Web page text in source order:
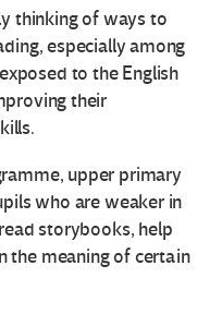
thinking of ways to
especially among
to the English
their
upper primary
who are weaker in
storybooks, help
the meaning of certain